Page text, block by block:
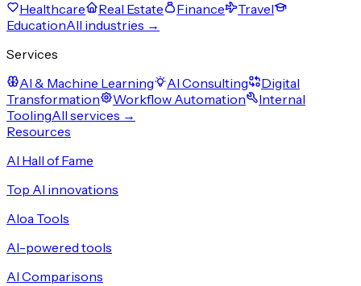
Healthcare
Real Estate Finance
Travel
EducationAll industries →
Services
AI & Machine Learning
AI Consulting
Digital
Transformation
Workflow Automation
Internal
ToolingAll services →
Resources
AI Hall of Fame
Top AI innovations
Aloa Tools
AI-powered tools
AI Comparisons